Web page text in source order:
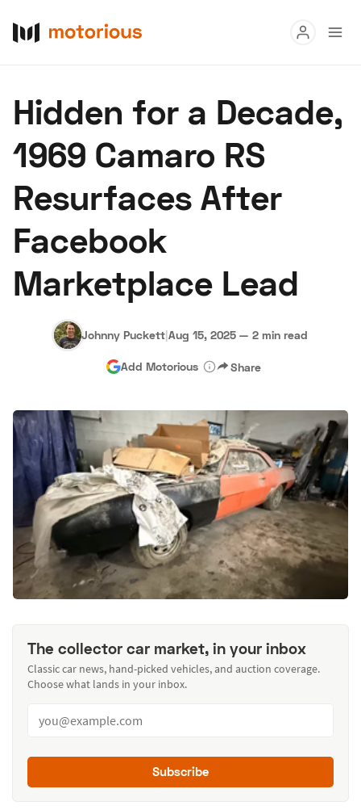
Buy
Research
Auctions
About Us Become a Dealer
Hagerty Classic Car Insurance Terms Privacy
Hidden for a Decade,
1969 Camaro RS
Resurfaces After
Facebook
Marketplace Lead
Johnny Puckett|Aug 15, 2025 — 2 min read
Add Motorious Share
The collector car market, in your inbox
Classic car news, hand-picked vehicles, and auction coverage.
Choose what lands in your inbox.
Subscribe